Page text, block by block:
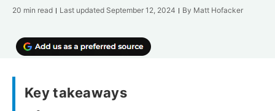
20 min read Last updated September 12, 2024 By Matt Hofacker
Key takeaways